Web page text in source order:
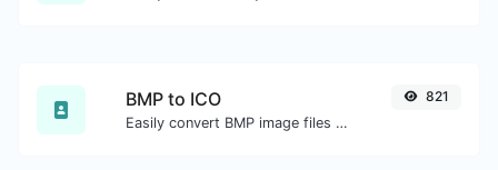
BMP to ICO
Easily convert BMP image files to ICO.
821